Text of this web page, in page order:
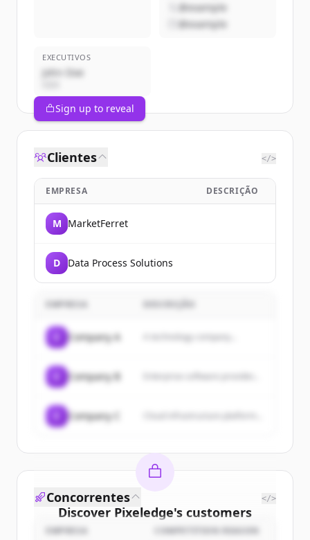
@example
@example
EXECUTIVOS
John Doe
Sign up to reveal
Clientes </>
EMPRESA DESCRIÇÃO
M MarketFerret
D Data Process Solutions
EMPRESA
Company A A technology company...
Company B
Company C
Discover Pixeledge's customers
Sign up for free to view allcustomers
Concorrentes </>
EMPRESA COMPETITION REASON